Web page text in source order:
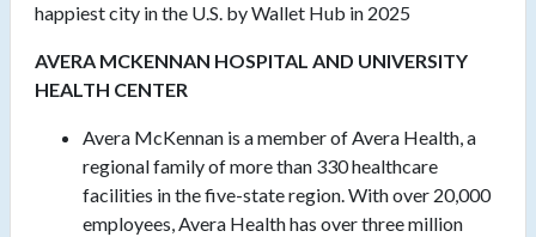
happiest city in the U.S. by Wallet Hub in 2025
AVERA MCKENNAN HOSPITAL AND UNIVERSITY
HEALTH CENTER
Avera McKennan is a member of Avera Health, a
regional family of more than 330 healthcare
facilities in the five-state region. With over 20,000
employees, Avera Health has over three million